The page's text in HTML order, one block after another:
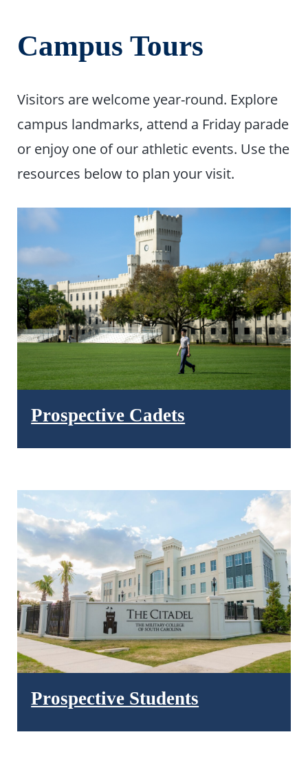
Campus Tours
Visitors are welcome year-round. Explore
campus landmarks, attend a Friday parade
or enjoy one of our athletic events. Use the
resources below to plan your visit.
Prospective Cadets
Prospective Students